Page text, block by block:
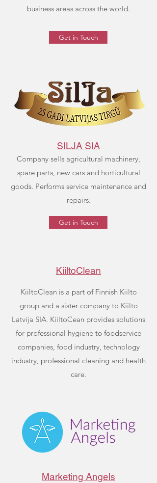
business areas across the world.
Get in Touch
SILJA SIA
Company sells agricultural machinery,
spare parts, new cars and horticultural
goods. Performs service maintenance and
repairs.
Get in Touch
KiiltoClean
KiiltoClean is a part of Finnish Kiilto
group and a sister company to Kiilto
Latvija SIA. KiiltoCean provides solutions
for professional hygiene to foodservice
companies, food industry, technology
industry, professional cleaning and health
care.
Marketing Angels